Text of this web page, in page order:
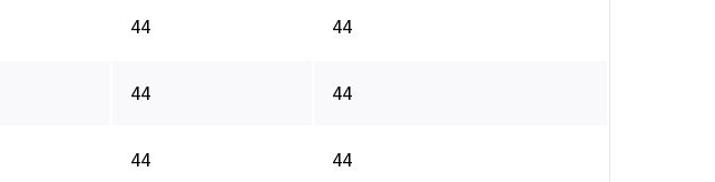
44 44
44 44
44 44